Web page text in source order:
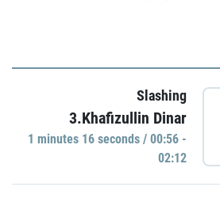
Slashing
3.Khafizullin Dinar
1 minutes 16 seconds / 00:56 -
02:12